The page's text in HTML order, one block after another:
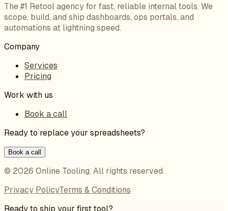
The #1 Retool agency for fast, reliable internal tools. We
scope, build, and ship dashboards, ops portals, and
automations at lightning speed.
Company
Services
Pricing
Work with us
Book a call
Ready to replace your spreadsheets?
Book a call
© 2026 Online Tooling. All rights reserved.
Privacy PolicyTerms & Conditions
Ready to ship your first tool?